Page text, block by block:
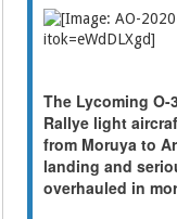
The Lycoming O-
Rallye light
from Moruya to
landing and
overhauled in